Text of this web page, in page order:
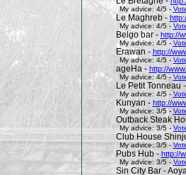
My advice: 4/5 -
Le Maghreb -
My advice: 4/5 -
Belgo bar - http://
My advice: 4/5 -
Erawan - http://
My advice: 4/5 -
ageHa - http://
My advice: 4/5 -
Le Petit Tonneau -
My advice: 4/5 -
Kunyan - http://
My advice: 3/5 -
Outback Steak
My advice: 3/5 -
Club House
My advice: 3/5 -
Pubs Hub - http://
My advice: 3/5 -
Sin City Bar -